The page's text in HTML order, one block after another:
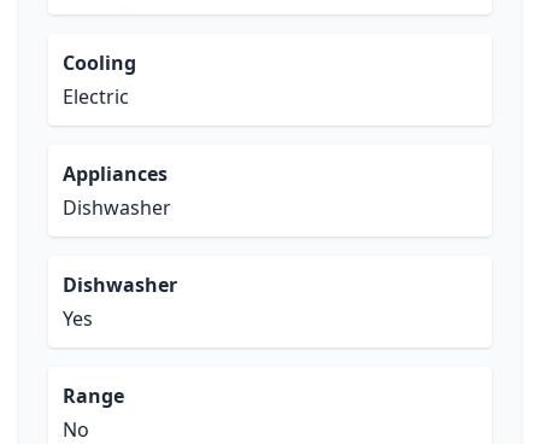
Cooling
Electric
Appliances
Dishwasher
Dishwasher
Yes
Range
No